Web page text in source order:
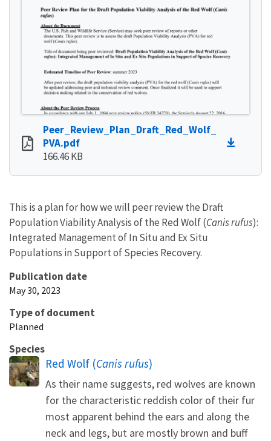
Peer_Review_Plan_Draft_Red_Wolf_
PVA.pdf
166.46 KB
This is a plan for how we will peer review the Draft
Population Viability Analysis of the Red Wolf (Canis rufus):
Integrated Management of In Situ and Ex Situ
Populations in Support of Species Recovery.
Publication date
May 30, 2023
Type of document
Planned
Species
Red Wolf (Canis rufus)
As their name suggests, red wolves are known
for the characteristic reddish color of their fur
most apparent behind the ears and along the
neck and legs, but are mostly brown and buff